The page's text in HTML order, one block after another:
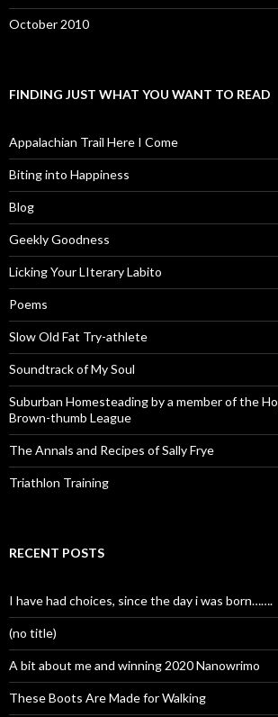
October 2010
FINDING JUST WHAT YOU WANT TO READ
Appalachian Trail Here I Come
Biting into Happiness
Blog
Geekly Goodness
Licking Your LIterary Labito
Poems
Slow Old Fat Try-athlete
Soundtrack of My Soul
Suburban Homesteading by a member of the
Brown-thumb League
The Annals and Recipes of Sally Frye
Triathlon Training
RECENT POSTS
I have had choices, since the day i was born…….
(no title)
A bit about me and winning 2020 Nanowrimo
These Boots Are Made for Walking